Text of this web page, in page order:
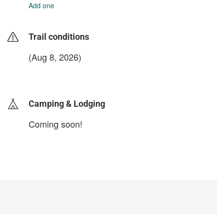
Add one
Trail conditions
(Aug 8, 2026)
Camping & Lodging
Coming soon!